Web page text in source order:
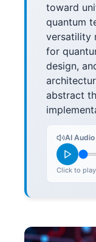
toward
quantum
versatility
for
design,
abstract
AI
Click to play